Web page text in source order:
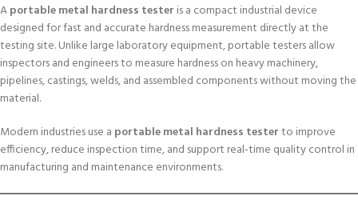
Aportable metal hardness tester is a compact industrial device
designed for fast and accurate hardness measurement directly at the
testing site. Unlike large laboratory equipment, portable testers allow
inspectors and engineers to measure hardness on heavy machinery,
pipelines, castings, welds, and assembled components without moving the
material.
Modern industries use a portable metal hardness testerto improve
efficiency, reduce inspection time, and support real-time quality control in
manufacturing and maintenance environments.